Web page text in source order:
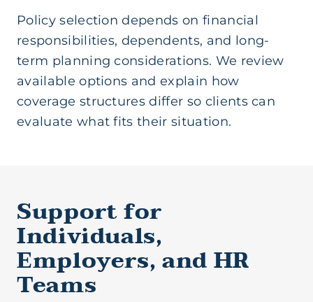
Policy selection depends on financial
responsibilities, dependents, and long-
term planning considerations. We review
available options and explain how
coverage structures differ so clients can
evaluate what fits their situation.
Support for
Individuals,
Employers, and HR
Teams